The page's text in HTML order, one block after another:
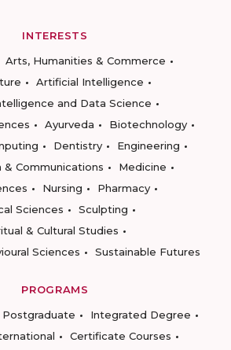
INTERESTS
Arts, Humanities & Commerce
Artificial Intelligence
and Data Science
Ayurveda
Biotechnology
Dentistry
Engineering
& Communications
Medicine
Nursing
Pharmacy
Sciences
Sculpting
& Cultural Studies
Sciences
Sustainable Futures
PROGRAMS
Postgraduate
Integrated Degree
Certificate Courses